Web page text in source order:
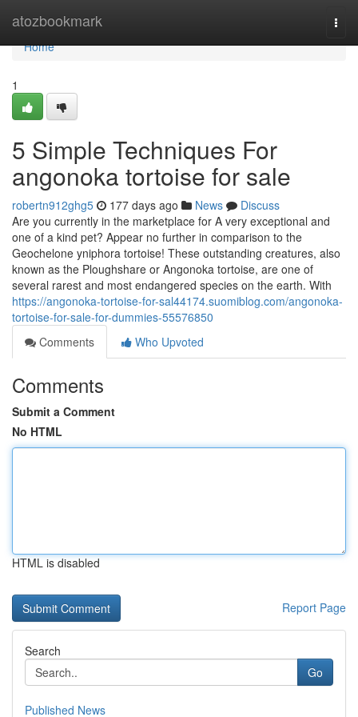
atozbookmark
Home
Home
1
5 Simple Techniques For
angonoka tortoise for sale
robertn912ghg5 177 days ago News
Discuss
Are you currently in the marketplace for A very exceptional and
one of a kind pet? Appear no further in comparison to the
Geochelone yniphora tortoise! These outstanding creatures, also
known as the Ploughshare or Angonoka tortoise, are one of
several rarest and most endangered species on the earth. With
https://angonoka-tortoise-for-sal44174.suomiblog.com/angonoka-
tortoise-for-sale-for-dummies-55576850
Comments
Who Upvoted
Comments
Submit a Comment
No HTML
HTML is disabled
Report Page
Search
Go
Published News